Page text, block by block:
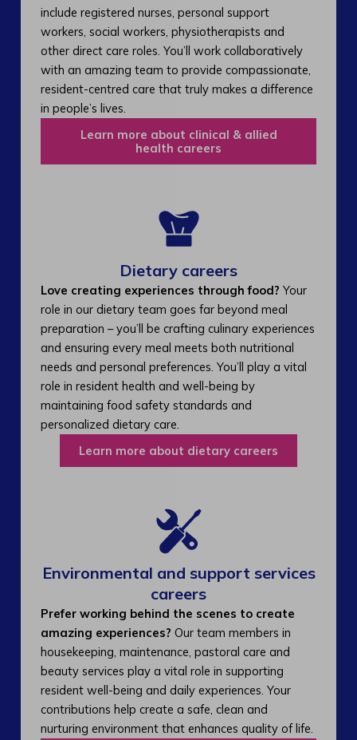
include registered nurses, personal support
workers, social workers, physiotherapists and
other direct care roles. You’ll work collaboratively
with an amazing team to provide compassionate,
resident-centred care that truly makes a difference
in people’s lives.
Learn more about clinical & allied
health careers
Dietary careers
Love creating experiences through food? Your
role in our dietary team goes far beyond meal
preparation – you’ll be crafting culinary experiences
and ensuring every meal meets both nutritional
needs and personal preferences. You’ll play a vital
role in resident health and well-being by
maintaining food safety standards and
personalized dietary care.
Learn more about dietary careers
Environmental and support services
careers​
Prefer working behind the scenes to create
amazing experiences? Our team members in
housekeeping, maintenance, pastoral care and
beauty services play a vital role in supporting
resident well-being and daily experiences. Your
contributions help create a safe, clean and
nurturing environment that enhances quality of life.